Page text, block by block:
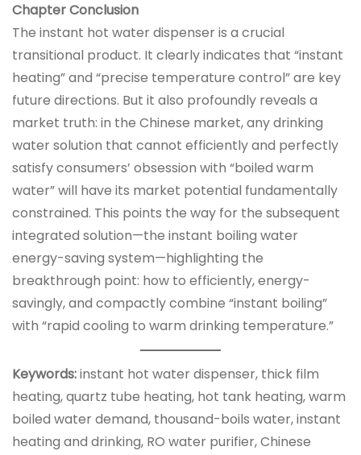
Chapter Conclusion
The instant hot water dispenser is a crucial
transitional product. It clearly indicates that “instant
heating” and “precise temperature control” are key
future directions. But it also profoundly reveals a
market truth: in the Chinese market, any drinking
water solution that cannot efficiently and perfectly
satisfy consumers’ obsession with “boiled warm
water” will have its market potential fundamentally
constrained. This points the way for the subsequent
integrated solution—the instant boiling water
energy-saving system—highlighting the
breakthrough point: how to efficiently, energy-
savingly, and compactly combine “instant boiling”
with “rapid cooling to warm drinking temperature.”
Keywords:instant hot water dispenser, thick film
heating, quartz tube heating, hot tank heating, warm
boiled water demand, thousand-boils water, instant
heating and drinking, RO water purifier, Chinese